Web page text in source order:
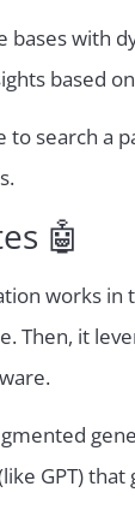
bases with
based
to search a
🤖
works
Then, it
GPT)